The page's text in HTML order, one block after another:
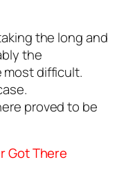
the long and
the
difficult.
proved to be
Got There